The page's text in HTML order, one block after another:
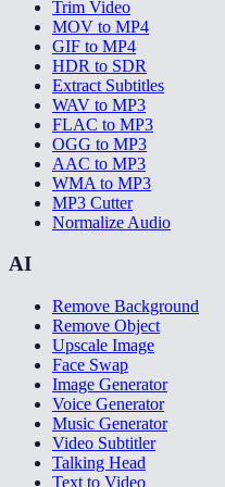
Trim Video
MOV to MP4
GIF to MP4
HDR to SDR
Extract Subtitles
WAV to MP3
FLAC to MP3
OGG to MP3
AAC to MP3
WMA to MP3
MP3 Cutter
Normalize Audio
AI
Remove Background
Remove Object
Upscale Image
Face Swap
Image Generator
Voice Generator
Music Generator
Video Subtitler
Talking Head
Text to Video